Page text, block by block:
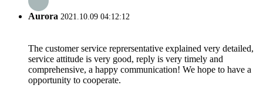
Aurora 2021.10.09 04:12:12
The customer service reprersentative explained very detailed,
service attitude is very good, reply is very timely and
comprehensive, a happy communication! We hope to have a
opportunity to cooperate.